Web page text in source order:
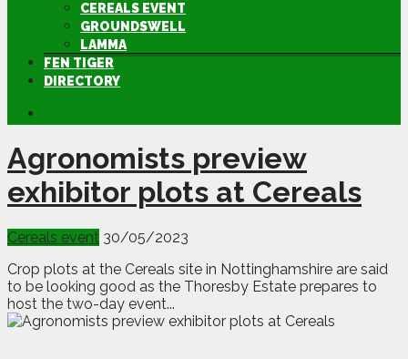
CEREALS EVENT
GROUNDSWELL
LAMMA
FEN TIGER
DIRECTORY
Agronomists preview
exhibitor plots at Cereals
Cereals event 30/05/2023
Crop plots at the Cereals site in Nottinghamshire are said
to be looking good as the Thoresby Estate prepares to
host the two-day event...